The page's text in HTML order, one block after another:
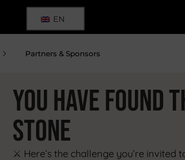
EN
Partners & Sponsors
YOU HAVE FOUND
stone
⚔️ Here’s the challenge you’re invited